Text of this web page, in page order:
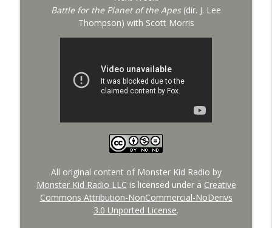
Battle for the Planet of the Apes(dir. J. Lee
Thompson) with Scott Morris
All original content of Monster Kid Radio by
Monster Kid Radio LLC is licensed under a Creative
Commons Attribution-NonCommercial-NoDerivs
3.0 Unported License.